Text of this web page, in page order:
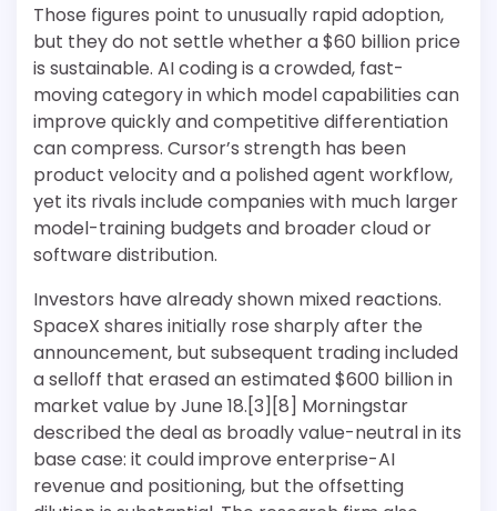
Those figures point to unusually rapid adoption,
but they do not settle whether a $60 billion price
is sustainable. AI coding is a crowded, fast-
moving category in which model capabilities can
improve quickly and competitive differentiation
can compress. Cursor’s strength has been
product velocity and a polished agent workflow,
yet its rivals include companies with much larger
model-training budgets and broader cloud or
software distribution.
Investors have already shown mixed reactions.
SpaceX shares initially rose sharply after the
announcement, but subsequent trading included
a selloff that erased an estimated $600 billion in
market value by June 18.[3][8] Morningstar
described the deal as broadly value-neutral in its
base case: it could improve enterprise-AI
revenue and positioning, but the offsetting